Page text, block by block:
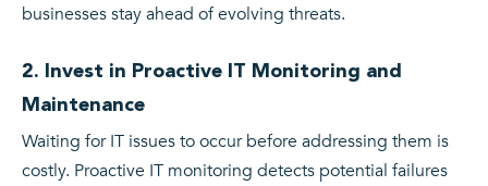
businesses stay ahead of evolving threats.
2. Invest in Proactive IT Monitoring and
Maintenance
Waiting for IT issues to occur before addressing them is
costly. Proactive IT monitoring detects potential failures